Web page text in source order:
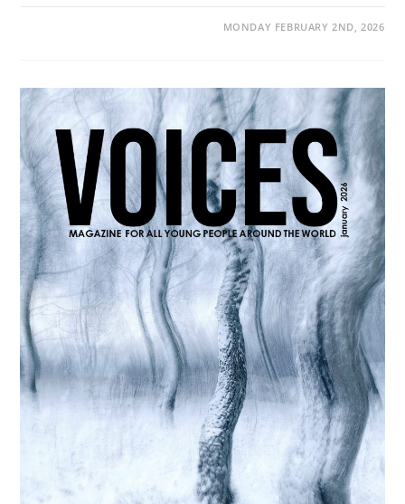
MONDAY FEBRUARY 2ND, 2026